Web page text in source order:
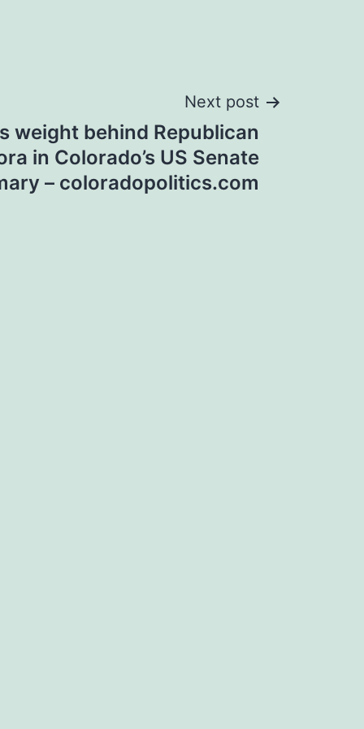
Next post
weight behind Republican
in Colorado’s US Senate
– coloradopolitics.com